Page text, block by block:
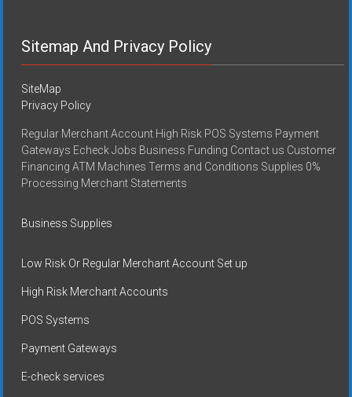
Sitemap And Privacy Policy
SiteMap
Privacy Policy
Regular Merchant Account High Risk POS Systems Payment
Gateways Echeck Jobs Business Funding Contact us Customer
Financing ATM Machines Terms and Conditions Supplies 0%
Processing Merchant Statements
Business Supplies
Low Risk Or Regular Merchant Account Set up
High Risk Merchant Accounts
POS Systems
Payment Gateways
E-check services